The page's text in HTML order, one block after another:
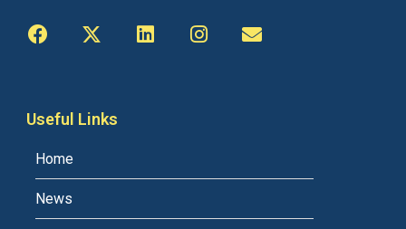
Useful Links
Home
News